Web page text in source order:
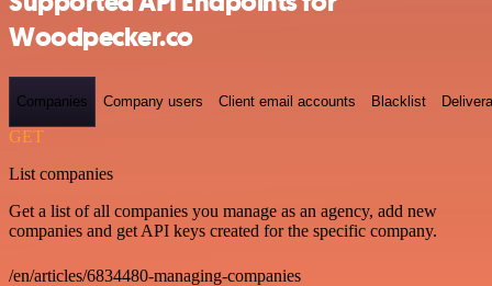
Woodpecker.co
Companies Company users Client email accounts Blacklist
GET
List companies
Get a list of all companies you manage as an agency, add new
companies and get API keys created for the specific company.
/en/articles/6834480-managing-companies